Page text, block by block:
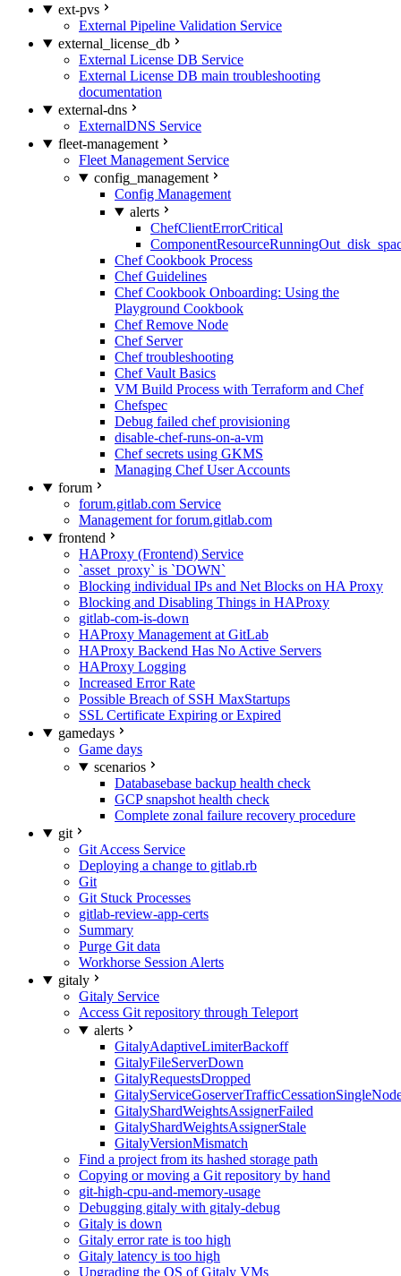
ext-pvs
External Pipeline Validation Service
external_license_db
External License DB Service
External License DB main troubleshooting
documentation
external-dns
ExternalDNS Service
fleet-management
Fleet Management Service
config_management
Config Management
alerts
ChefClientErrorCritical
Chef Cookbook Process
Chef Guidelines
Chef Cookbook Onboarding: Using the
Playground Cookbook
Chef Remove Node
Chef Server
Chef troubleshooting
Chef Vault Basics
VM Build Process with Terraform and Chef
Chefspec
Debug failed chef provisioning
disable-chef-runs-on-a-vm
Chef secrets using GKMS
Managing Chef User Accounts
forum
forum.gitlab.com Service
Management for forum.gitlab.com
frontend
HAProxy (Frontend) Service
`asset_proxy` is `DOWN`
Blocking individual IPs and Net Blocks on HA Proxy
Blocking and Disabling Things in HAProxy
gitlab-com-is-down
HAProxy Management at GitLab
HAProxy Backend Has No Active Servers
HAProxy Logging
Increased Error Rate
Possible Breach of SSH MaxStartups
SSL Certificate Expiring or Expired
gamedays
Game days
scenarios
Databasebase backup health check
GCP snapshot health check
Complete zonal failure recovery procedure
git
Git Access Service
Deploying a change to gitlab.rb
Git
Git Stuck Processes
gitlab-review-app-certs
Summary
Purge Git data
Workhorse Session Alerts
gitaly
Gitaly Service
Access Git repository through Teleport
alerts
GitalyAdaptiveLimiterBackoff
GitalyFileServerDown
GitalyRequestsDropped
GitalyShardWeightsAssignerFailed
GitalyShardWeightsAssignerStale
GitalyVersionMismatch
Find a project from its hashed storage path
Copying or moving a Git repository by hand
git-high-cpu-and-memory-usage
Debugging gitaly with gitaly-debug
Gitaly is down
Gitaly error rate is too high
Gitaly latency is too high
Upgrading the OS of Gitaly VMs